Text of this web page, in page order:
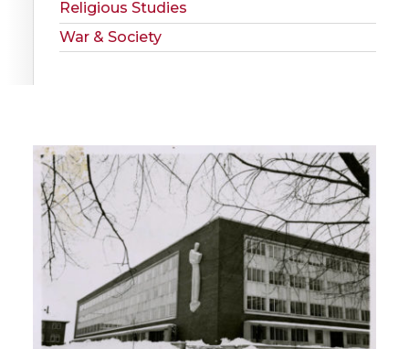
Religious Studies
War & Society